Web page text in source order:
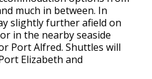
much in between. In
slightly further afield on
in the nearby seaside
Port Alfred. Shuttles will
Elizabeth and